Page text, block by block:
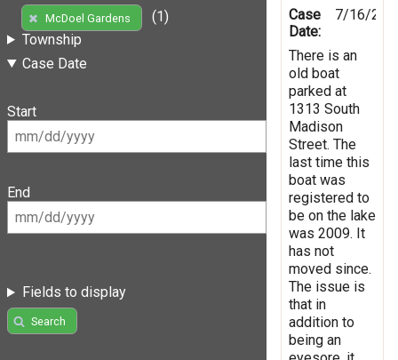
McDoel Gardens
(1)
Township
Case Date
Start
End
Fields to display
Search
Case
Date:
7/16/
There is an
old boat
parked at
1313 South
Madison
Street. The
last time this
boat was
registered to
be on the lake
was 2009. It
has not
moved since.
The issue is
that in
addition to
being an